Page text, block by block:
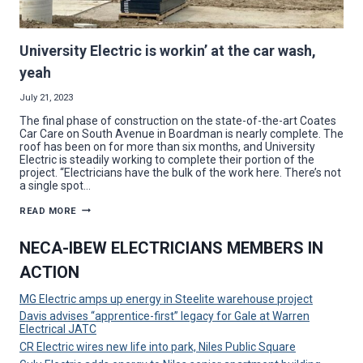
University Electric is workin’ at the car wash,
yeah
July 21, 2023
The final phase of construction on the state-of-the-art Coates
Car Care on South Avenue in Boardman is nearly complete. The
roof has been on for more than six months, and University
Electric is steadily working to complete their portion of the
project. “Electricians have the bulk of the work here. There’s not
a single spot…
READ MORE UNIVERSITY
WORKIN’
AT
WASH,
NECA-IBEW ELECTRICIANS MEMBERS IN
ACTION
MG Electric amps up energy in Steelite warehouse project
Davis advises “apprentice-first” legacy for Gale at Warren
Electrical JATC
CR Electric wires new life into park, Niles Public Square